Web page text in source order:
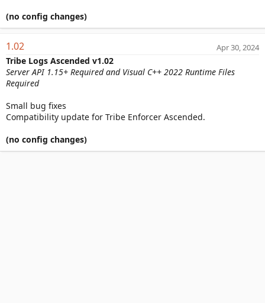
(no config changes)
1.02 Apr 30, 2024
Tribe Logs Ascended v1.02
Server API 1.15+ Required and Visual C++ 2022 Runtime Files
Required
Small bug fixes
Compatibility update for Tribe Enforcer Ascended.
(no config changes)